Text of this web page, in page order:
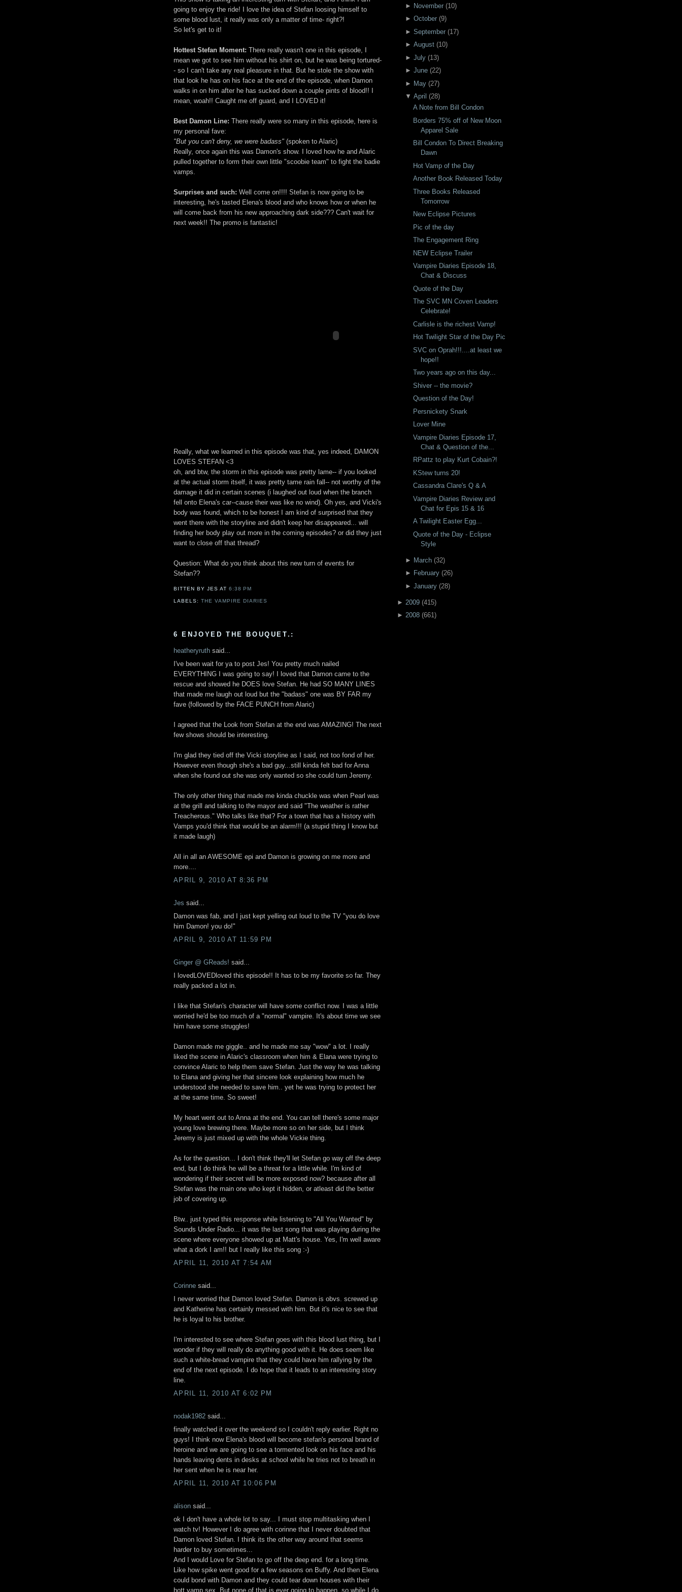
going to enjoy the ride! I love the idea of Stefan loosing himself to
some blood lust, it really was only a matter of time- right?!
So let's get to it!
Hottest Stefan Moment: There really wasn't one in this episode, I
mean we got to see him without his shirt on, but he was being tortured-
- so I can't take any real pleasure in that. But he stole the show with
that look he has on his face at the end of the episode, when Damon
walks in on him after he has sucked down a couple pints of blood!! I
mean, woah!! Caught me off guard, and I LOVED it!
Best Damon Line: There really were so many in this episode, here is
my personal fave:
"But you can't deny, we were badass" (spoken to Alaric)
Really, once again this was Damon's show. I loved how he and Alaric
pulled together to form their own little "scoobie team" to fight the badie
vamps.
Surprises and such: Well come on!!!! Stefan is now going to be
interesting, he's tasted Elena's blood and who knows how or when he
will come back from his new approaching dark side??? Can't wait for
next week!! The promo is fantastic!
Really, what we learned in this episode was that, yes indeed, DAMON
LOVES STEFAN <3
oh, and btw, the storm in this episode was pretty lame-- if you looked
at the actual storm itself, it was pretty tame rain fall-- not worthy of the
damage it did in certain scenes (i laughed out loud when the branch
fell onto Elena's car--cause their was like no wind). Oh yes, and Vicki's
body was found, which to be honest I am kind of surprised that they
went there with the storyline and didn't keep her disappeared... will
finding her body play out more in the coming episodes? or did they just
want to close off that thread?
Question: What do you think about this new turn of events for
Stefan??
BITTEN BY JESAT6:38 PM
LABELS:THE VAMPIRE DIARIES
6 ENJOYED THE BOUQUET.:
heatheryruth said...
I've been wait for ya to post Jes! You pretty much nailed
EVERYTHING I was going to say! I loved that Damon came to the
rescue and showed he DOES love Stefan. He had SO MANY LINES
that made me laugh out loud but the "badass" one was BY FAR my
fave (followed by the FACE PUNCH from Alaric)
I agreed that the Look from Stefan at the end was AMAZING! The next
few shows should be interesting.
I'm glad they tied off the Vicki storyline as I said, not too fond of her.
However even though she's a bad guy...still kinda felt bad for Anna
when she found out she was only wanted so she could turn Jeremy.
The only other thing that made me kinda chuckle was when Pearl was
at the grill and talking to the mayor and said "The weather is rather
Treacherous." Who talks like that? For a town that has a history with
Vamps you'd think that would be an alarm!!! (a stupid thing I know but
it made laugh)
All in all an AWESOME epi and Damon is growing on me more and
more....
APRIL 9, 2010 AT 8:36 PM
Jes said...
Damon was fab, and I just kept yelling out loud to the TV "you do love
him Damon! you do!"
APRIL 9, 2010 AT 11:59 PM
Ginger @ GReads! said...
I lovedLOVEDloved this episode!! It has to be my favorite so far. They
really packed a lot in.
I like that Stefan's character will have some conflict now. I was a little
worried he'd be too much of a "normal" vampire. It's about time we see
him have some struggles!
Damon made me giggle.. and he made me say "wow" a lot. I really
liked the scene in Alaric's classroom when him & Elana were trying to
convince Alaric to help them save Stefan. Just the way he was talking
to Elana and giving her that sincere look explaining how much he
understood she needed to save him.. yet he was trying to protect her
at the same time. So sweet!
My heart went out to Anna at the end. You can tell there's some major
young love brewing there. Maybe more so on her side, but I think
Jeremy is just mixed up with the whole Vickie thing.
As for the question... I don't think they'll let Stefan go way off the deep
end, but I do think he will be a threat for a little while. I'm kind of
wondering if their secret will be more exposed now? because after all
Stefan was the main one who kept it hidden, or atleast did the better
job of covering up.
Btw.. just typed this response while listening to "All You Wanted" by
Sounds Under Radio... it was the last song that was playing during the
scene where everyone showed up at Matt's house. Yes, I'm well aware
what a dork I am!! but I really like this song :-)
APRIL 11, 2010 AT 7:54 AM
Corinne said...
I never worried that Damon loved Stefan. Damon is obvs. screwed up
and Katherine has certainly messed with him. But it's nice to see that
he is loyal to his brother.
I'm interested to see where Stefan goes with this blood lust thing, but I
wonder if they will really do anything good with it. He does seem like
such a white-bread vampire that they could have him rallying by the
end of the next episode. I do hope that it leads to an interesting story
line.
APRIL 11, 2010 AT 6:02 PM
nodak1982 said...
finally watched it over the weekend so I couldn't reply earlier. Right no
guys! I think now Elena's blood will become stefan's personal brand of
heroine and we are going to see a tormented look on his face and his
hands leaving dents in desks at school while he tries not to breath in
her sent when he is near her.
APRIL 11, 2010 AT 10:06 PM
alison said...
ok I don't have a whole lot to say... I must stop multitasking when I
watch tv! However I do agree with corinne that I never doubted that
Damon loved Stefan. I think its the other way around that seems
harder to buy sometimes...
And I would Love for Stefan to go off the deep end. for a long time.
Like how spike went good for a few seasons on Buffy. And then Elena
could bond with Damon and they could tear down houses with their
hott vamp sex. But none of that is ever going to happen, so while I do
► November(10)
► October(9)
► September(17)
► August(10)
► July(13)
► June(22)
► May(27)
▼ April (28)
A Note from Bill Condon
Borders 75% off of New Moon
Apparel Sale
Bill Condon To Direct Breaking
Dawn
Hot Vamp of the Day
Another Book Released Today
Three Books Released
Tomorrow
New Eclipse Pictures
Pic of the day
The Engagement Ring
NEW Eclipse Trailer
Vampire Diaries Episode 18,
Chat & Discuss
Quote of the Day
The SVC MN Coven Leaders
Celebrate!
Carlisle is the richest Vamp!
Hot Twilight Star of the Day Pic
SVC on Oprah!!!....at least we
hope!!
Two years ago on this day...
Shiver -- the movie?
Question of the Day!
Persnickety Snark
Lover Mine
Vampire Diaries Episode 17,
Chat & Question of the...
RPattz to play Kurt Cobain?!
KStew turns 20!
Cassandra Clare's Q & A
Vampire Diaries Review and
Chat for Epis 15 & 16
A Twilight Easter Egg...
Quote of the Day - Eclipse
Style
► March(32)
► February(26)
► January(28)
► 2009 (415)
► 2008 (661)